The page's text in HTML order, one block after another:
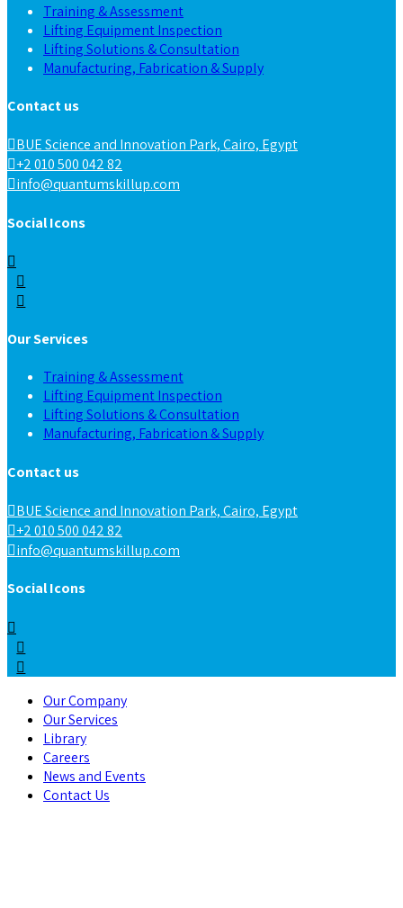
Training & Assessment
Lifting Equipment Inspection
Lifting Solutions & Consultation
Manufacturing, Fabrication & Supply
Contact us
BUE Science and Innovation Park, Cairo, Egypt
+2 010 500 042 82
info@quantumskillup.com
Social Icons
Our Services
Training & Assessment
Lifting Equipment Inspection
Lifting Solutions & Consultation
Manufacturing, Fabrication & Supply
Contact us
BUE Science and Innovation Park, Cairo, Egypt
+2 010 500 042 82
info@quantumskillup.com
Social Icons
Our Company
Our Services
Library
Careers
News and Events
Contact Us